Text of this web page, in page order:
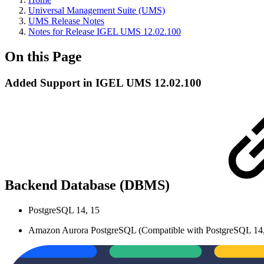
Universal Management Suite (UMS)
UMS Release Notes
Notes for Release IGEL UMS 12.02.100
On this Page
Added Support in IGEL UMS 12.02.100
Backend Database (DBMS)
PostgreSQL 14, 15
Amazon Aurora PostgreSQL (Compatible with PostgreSQL